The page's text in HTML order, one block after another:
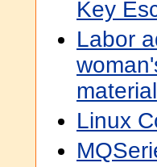
Key
Labor
Linux